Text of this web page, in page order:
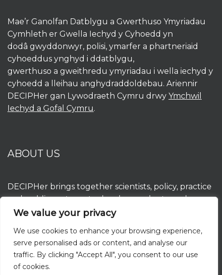
We value your privacy
We use cookies to enhance your browsing experience,
serve personalised ads or content, and analyse our
traffic. By clicking "Accept All", you consent to our use
of cookies.
Mae’r Ganolfan Datblygu a Gwerthuso Ymyriadau
Cymhleth er Gwella Iechyd y Cyhoedd yn
dodâ gwyddonwyr, polisi, ymarfer a phartneriaid
cyhoeddus ynghyd i ddatblygu,
gwerthuso a gweithredu ymyriadau i wella iechyd y
cyhoedd a lleihau anghydraddoldebau. Ariennir
DECIPHer gan Lywodraeth Cymru drwy Ymchwil
Iechyd a Gofal Cymru.
ABOUT US
DECIPHer brings together scientists, policy, practice
and public partners to develop, evaluate and
implement interventions to improve population
by the Welsh Government throughHealth and
Care Research Wales